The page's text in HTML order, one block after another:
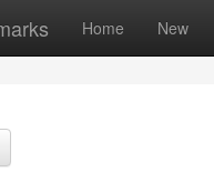
Home New